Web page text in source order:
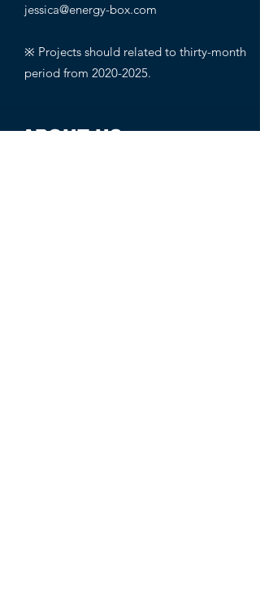
jessica@energy-box.com
※ Projects should related to thirty-month
period from 2020-2025.
ABOUT US